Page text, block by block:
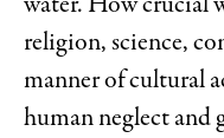
water. How crucial
religion, science,
manner of cultural
human neglect and